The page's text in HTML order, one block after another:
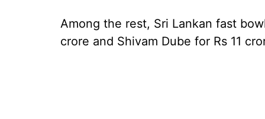
Among the rest, Sri Lankan fast
crore and Shivam Dube for Rs 11